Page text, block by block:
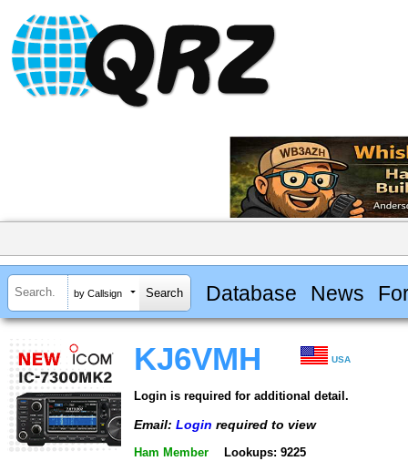
by Callsign Database News
KJ6VMH USA
Login is required for additional detail.
Email: Login required to view
Ham Member Lookups: 9225